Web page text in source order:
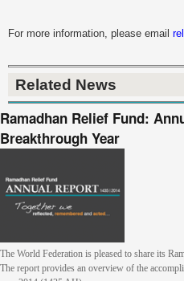
For more information, please email
Related News
Ramadhan Relief Fund:
Breakthrough Year
The World Federation is pleased to share its
The report provides an overview of the